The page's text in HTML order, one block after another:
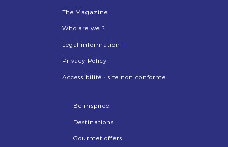
The Magazine
Who are we ?
Legal information
Privacy Policy
Accessibilité : site non conforme
Be inspired
Destinations
Gourmet offers